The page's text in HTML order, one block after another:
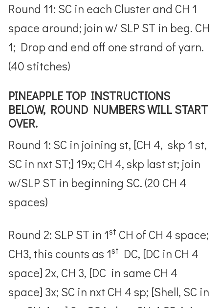
Round 11: SC in each Cluster and CH 1
space around; join w/ SLP ST in beg. CH
1; Drop and end off one strand of yarn.
(40 stitches)
PINEAPPLE TOP INSTRUCTIONS
BELOW, ROUND NUMBERS WILL START
OVER.
Round 1: SC in joining st, [CH 4, skp 1 st,
SC in nxt ST;] 19x; CH 4, skp last st; join
w/SLP ST in beginning SC. (20 CH 4
spaces)
Round 2: SLP ST in 1st CH of CH 4 space;
CH3, this counts as 1st DC, [DC in CH 4
space] 2x, CH 3, [DC in same CH 4
space] 3x; SC in nxt CH 4 sp; [Shell, SC in